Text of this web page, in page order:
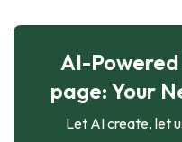
AI-
page: Your
Let AI create, let